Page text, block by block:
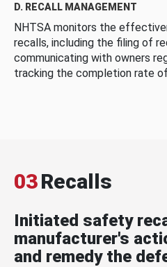
D. RECALL MANAGEMENT
NHTSA monitors the
recalls, including the filing of
communicating with owners
tracking the completion rate
03Recalls
Initiated safety
manufacturer's
and remedy the